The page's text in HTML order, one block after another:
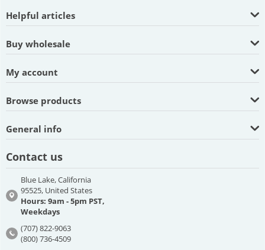
Helpful articles
Buy wholesale
My account
Browse products
General info
Contact us
Blue Lake, California
95525, United States
Hours: 9am - 5pm PST,
Weekdays
(707) 822-9063
(800) 736-4509